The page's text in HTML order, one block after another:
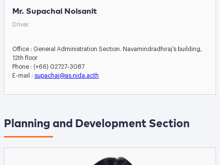
Mr. Supachai Noisanit
Driver
Office : General Administration Section. Navamindradhiraj’s building,
12th floor
Phone : (+66) 02727-3087
E-mail : supachai@as.nida.acth
Planning and Development Section